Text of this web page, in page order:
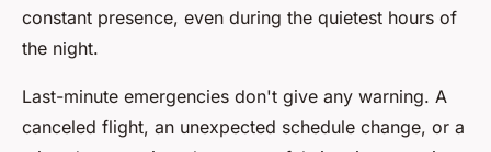
constant presence, even during the quietest hours of
the night.
Last-minute emergencies don't give any warning. A
canceled flight, an unexpected schedule change, or a